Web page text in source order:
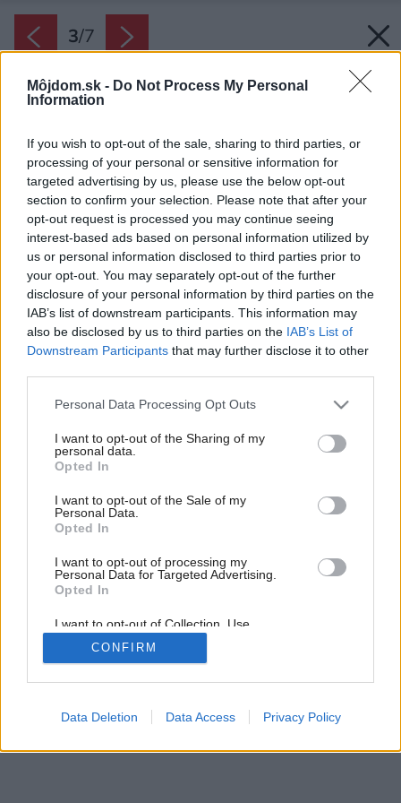
Môjdom.sk - Do Not Process My Personal
Information
If you wish to opt-out of the sale, sharing to third parties, or
processing of your personal or sensitive information for
targeted advertising by us, please use the below opt-out
section to confirm your selection. Please note that after your
opt-out request is processed you may continue seeing
interest-based ads based on personal information utilized by
us or personal information disclosed to third parties prior to
your opt-out. You may separately opt-out of the further
disclosure of your personal information by third parties on the
IAB’s list of downstream participants. This information may
also be disclosed by us to third parties on the IAB’s List of
Downstream Participants that may further disclose it to other
Please note that this website/app uses one or more Google
not limited to your visit or usage behaviour. You may click to
grant or deny consent to Google and its third-party tags to
use your data for below specified purposes in below Google
consent section.
Personal Data Processing Opt Outs
I want to opt-out of the Sharing of my
personal data.
Opted In
I want to opt-out of the Sale of my
Personal Data.
Opted In
I want to opt-out of processing my
Personal Data for Targeted Advertising.
Opted In
I want to opt-out of Collection, Use,
Retention, Sale, and/or Sharing of my
Personal Data that Is Unrelated with the
Purposes for which it was collected.
Google consents
CONFIRM
Data Deletion Data Access Privacy Policy
3/7
Krištáľové krídlo opäť hľadá tých najlepších medzi výnimočnými
3/7